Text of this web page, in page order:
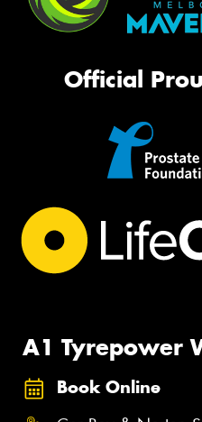
Official
A1 Tyrepower
Book Online